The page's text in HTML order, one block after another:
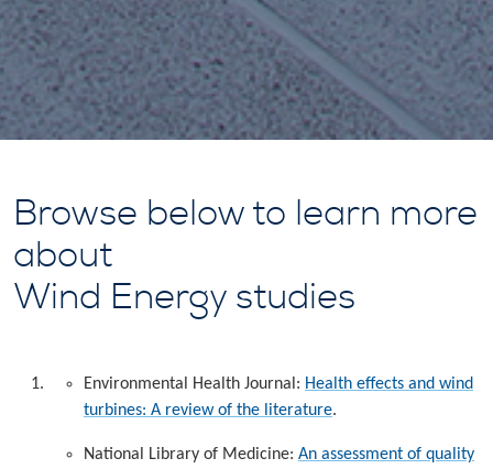
Browse below to learn more
about
Wind Energy studies
Environmental Health Journal: Health effects and wind
turbines: A review of the literature.
National Library of Medicine: An assessment of quality